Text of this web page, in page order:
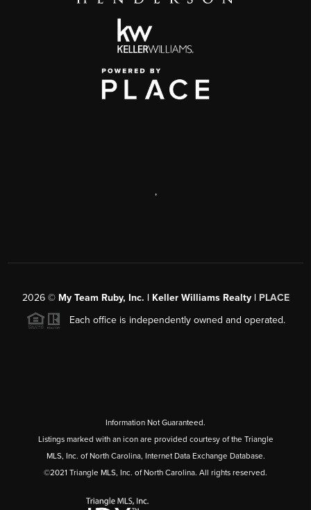
,
2026© My Team Ruby, Inc. | Keller Williams Realty | PLACE
Each office is independently owned and operated.
Information Not Guaranteed.
Listings marked with an icon are provided courtesy of the Triangle
MLS, Inc. of North Carolina, Internet Data Exchange Database.
©2021 Triangle MLS, Inc. of North Carolina. All rights reserved.